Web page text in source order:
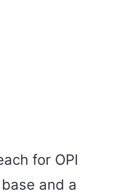
for OPI
and a